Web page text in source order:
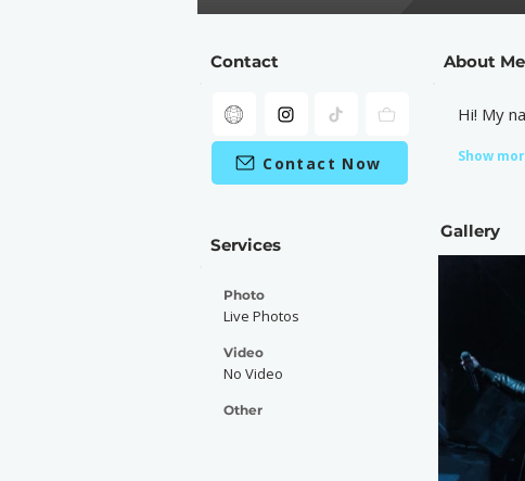
Contact
Contact Now
Services
Photo
Live Photos
Video
No Video
Other
About Me
Hi! My
Show
Gallery